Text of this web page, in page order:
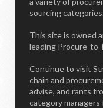
sourcing categories.
This site is owned
leading Procure-to-
Continue to visit
chain and
advise, and rants
category